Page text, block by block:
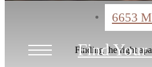
6653
Find
Finding the right